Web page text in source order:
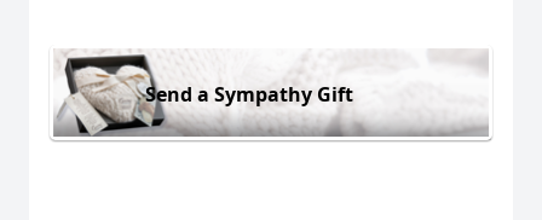
Send a Sympathy Gift